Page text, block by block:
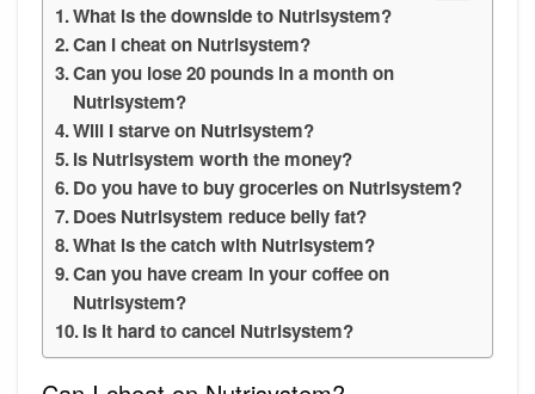
What is the downside to Nutrisystem?
Can I cheat on Nutrisystem?
Can you lose 20 pounds in a month on
Nutrisystem?
Will I starve on Nutrisystem?
Is Nutrisystem worth the money?
Do you have to buy groceries on Nutrisystem?
Does Nutrisystem reduce belly fat?
What is the catch with Nutrisystem?
Can you have cream in your coffee on
Nutrisystem?
Is it hard to cancel Nutrisystem?